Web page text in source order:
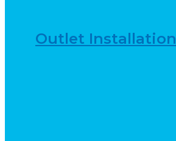
Outlet Installation